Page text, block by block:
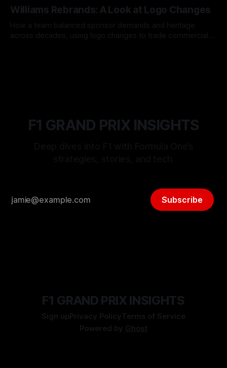
Williams Rebrands: A Look at Logo Changes
How a team balanced sponsor demands and heritage
across decades, using logo changes to trade commercial
F1 GRAND PRIX INSIGHTS
Subscribe
F1 GRAND PRIX INSIGHTS
Sign upPrivacy PolicyTerms of Service
Powered by Ghost